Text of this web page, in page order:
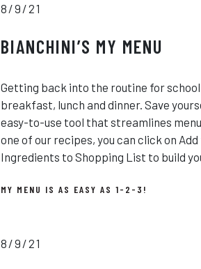
8/9/21
BIANCHINI’S MY MENU
Getting back into the routine for
breakfast, lunch and dinner. Save
easy-to-use tool that streamlines
one of our recipes, you can click on
Ingredients to Shopping List to build
MY MENU IS AS EASY AS 1-2-3!
8/9/21